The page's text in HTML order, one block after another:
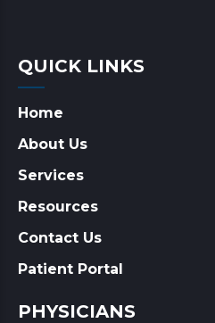
QUICK LINKS
Home
About Us
Services
Resources
Contact Us
Patient Portal
PHYSICIANS